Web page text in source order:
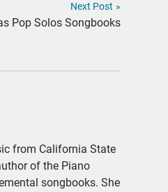
Next Post »
Pop Solos Songbooks
from California State
of the Piano
songbooks. She